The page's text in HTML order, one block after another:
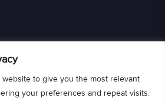
to give you the most relevant
your preferences and repeat visits.